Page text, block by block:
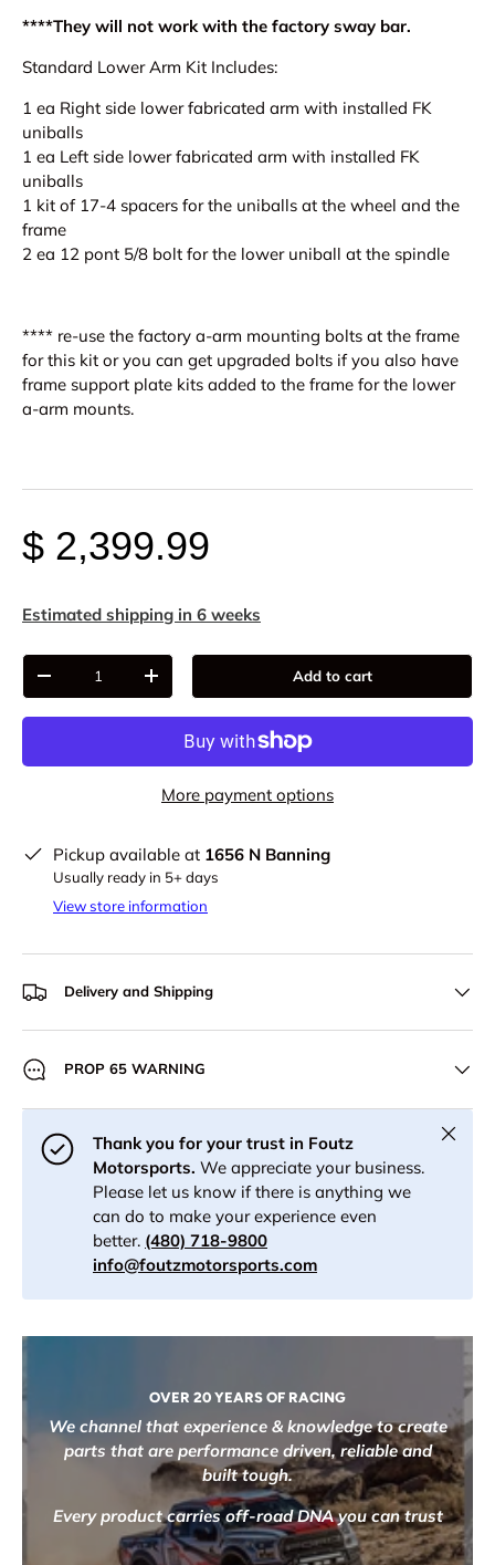
****They will not work with the factory sway bar.
Standard Lower Arm Kit Includes:
1 ea Right side lower fabricated arm with installed FK
uniballs
1 ea Left side lower fabricated arm with installed FK
uniballs
1 kit of 17-4 spacers for the uniballs at the wheel and the
frame
2 ea 12 pont 5/8 bolt for the lower uniball at the spindle
**** re-use the factory a-arm mounting bolts at the frame
for this kit or you can get upgraded bolts if you also have
frame support plate kits added to the frame for the lower
a-arm mounts.
$ 2,399.99
Estimated shipping in 6 weeks
Qty
-
+ Add to cart
More payment options
Pickup available at 1656 N Banning
Usually ready in 5+ days
View store information
Delivery and Shipping
PROP 65 WARNING
Thank you for your trust in Foutz
Motorsports. We appreciate your business.
Please let us know if there is anything we
can do to make your experience even
better. (480) 718-9800
info@foutzmotorsports.com
Close
OVER 20 YEARS OF RACING
We channel that experience & knowledge to create
parts that are performance driven, reliable and
built tough.
Every product carries off-road DNA you can trust